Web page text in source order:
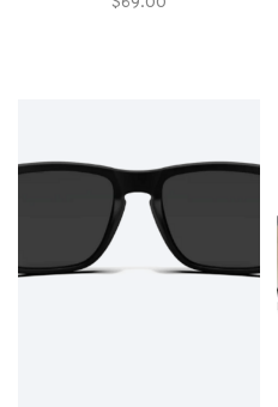
silhouette and delivers a